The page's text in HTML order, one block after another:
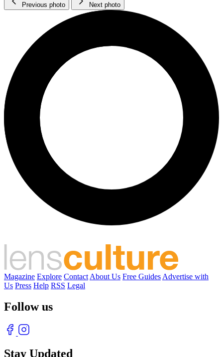
Previous photo Next photo
Magazine Explore Contact About Us Free Guides Advertise with
Us Press Help RSS Legal
Follow us
Stay Updated